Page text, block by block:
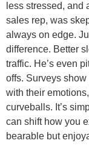
less stressed, and
sales rep, was
always on edge.
difference. Better
traffic. He’s even
offs. Surveys
with their
curveballs. It’s
can shift how you
bearable but